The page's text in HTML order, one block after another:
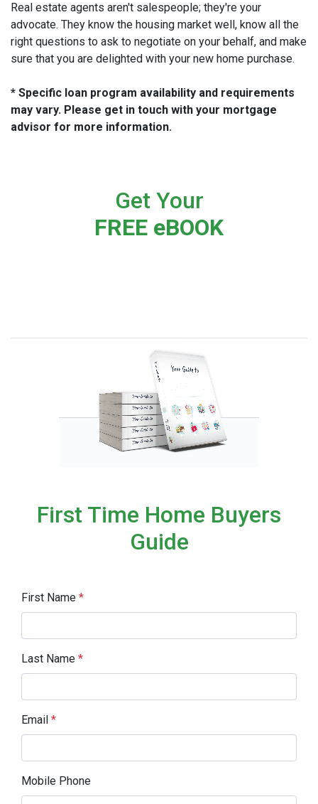
Real estate agents aren't salespeople; they're your
advocate. They know the housing market well, know all the
right questions to ask to negotiate on your behalf, and make
sure that you are delighted with your new home purchase.
* Specific loan program availability and requirements
may vary. Please get in touch with your mortgage
advisor for more information.
Get Your
FREE eBOOK
First Time Home Buyers
Guide
First Name *
Last Name *
Email *
Mobile Phone